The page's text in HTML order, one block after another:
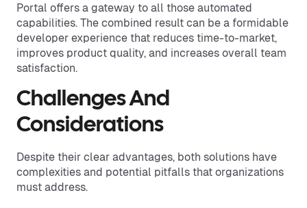
Portal offers a gateway to all those automated
capabilities. The combined result can be a formidable
developer experience that reduces time-to-market,
improves product quality, and increases overall team
satisfaction.
Challenges And
Considerations
Despite their clear advantages, both solutions have
complexities and potential pitfalls that organizations
must address.